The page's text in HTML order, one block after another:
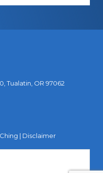
Tualatin, OR 97062
| Disclaimer